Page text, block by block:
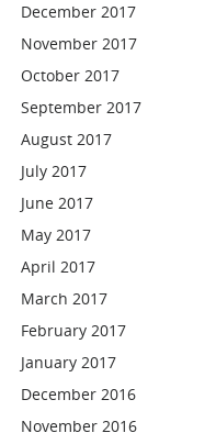
December 2017
November 2017
October 2017
September 2017
August 2017
July 2017
June 2017
May 2017
April 2017
March 2017
February 2017
January 2017
December 2016
November 2016